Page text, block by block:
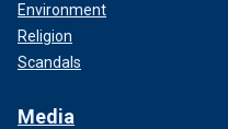
Environment
Religion
Scandals
Media